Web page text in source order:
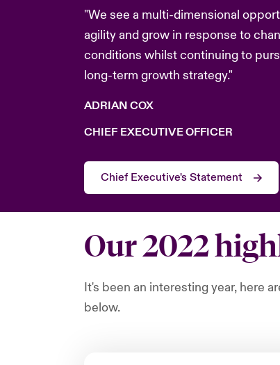
"We see a multi-dimensional
agility and grow in response to
conditions whilst continuing to
long-term growth strategy."
ADRIAN COX
CHIEF EXECUTIVE OFFICER
Chief Executive's Statement
Our 2022
It's been an interesting year, here
below.